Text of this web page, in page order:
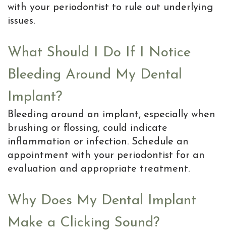
with your periodontist to rule out underlying
issues.
What Should I Do If I Notice
Bleeding Around My Dental
Implant?
Bleeding around an implant, especially when
brushing or flossing, could indicate
inflammation or infection. Schedule an
appointment with your periodontist for an
evaluation and appropriate treatment.
Why Does My Dental Implant
Make a Clicking Sound?